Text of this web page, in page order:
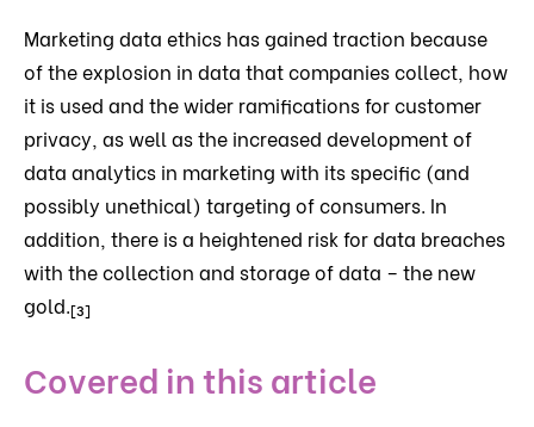
Marketing data ethics has gained traction because
of the explosion in data that companies collect, how
it is used and the wider ramifications for customer
privacy, as well as the increased development of
data analytics in marketing with its specific (and
possibly unethical) targeting of consumers. In
addition, there is a heightened risk for data breaches
with the collection and storage of data – the new
gold.[3]
Covered in this article